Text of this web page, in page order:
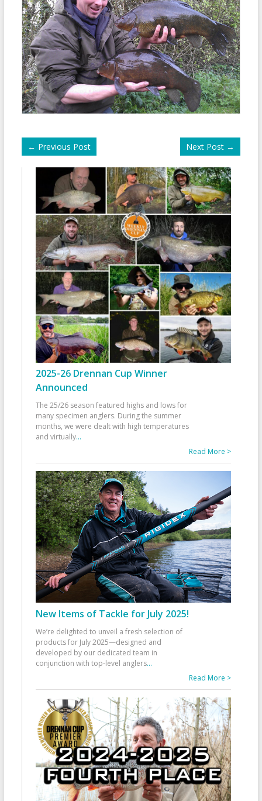
← Previous Post Next Post →
2025-26 Drennan Cup Winner
Announced
The 25/26 season featured highs and lows for
many specimen anglers. During the summer
months, we were dealt with high temperatures
and virtually...
Read More >
New Items of Tackle for July 2025!
We’re delighted to unveil a fresh selection of
products for July 2025—designed and
developed by our dedicated team in
conjunction with top-level anglers...
Read More >